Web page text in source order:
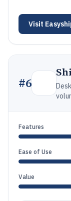
Visit
#6
Features
Ease of Use
Value